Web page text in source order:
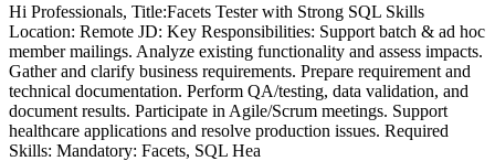
Hi Professionals, Title:Facets Tester with Strong SQL Skills
Location: Remote JD: Key Responsibilities: Support batch & ad hoc
member mailings. Analyze existing functionality and assess impacts.
Gather and clarify business requirements. Prepare requirement and
technical documentation. Perform QA/testing, data validation, and
document results. Participate in Agile/Scrum meetings. Support
healthcare applications and resolve production issues. Required
Skills: Mandatory: Facets, SQL Hea